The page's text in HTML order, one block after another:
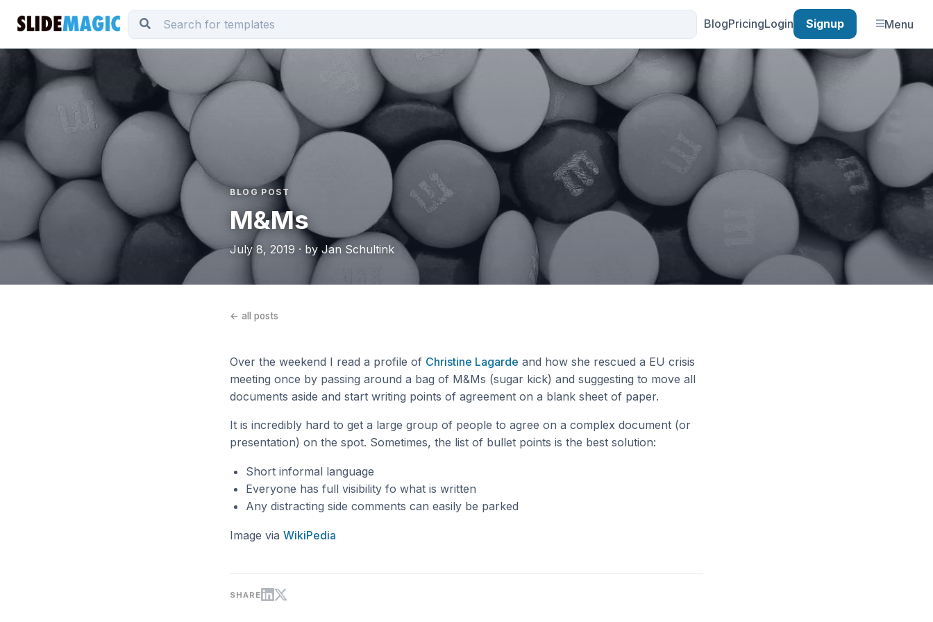
BlogPricingLogin Signup Menu
BLOG POST
M&Ms
July 8, 2019 · by Jan Schultink
← all posts
Over the weekend I read a profile of Christine Lagarde and how she rescued a EU crisis
meeting once by passing around a bag of M&Ms (sugar kick) and suggesting to move all
documents aside and start writing points of agreement on a blank sheet of paper.
It is incredibly hard to get a large group of people to agree on a complex document (or
presentation) on the spot. Sometimes, the list of bullet points is the best solution:
Short informal language
Everyone has full visibility fo what is written
Any distracting side comments can easily be parked
Image viaWikiPedia
SHARE